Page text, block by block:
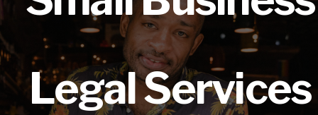
Legal Services